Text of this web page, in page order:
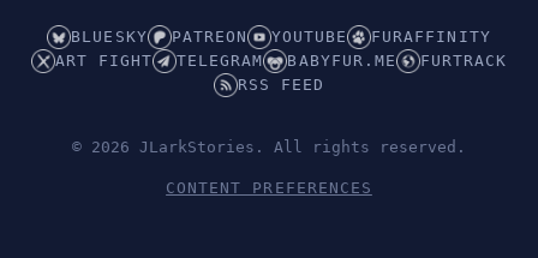
BLUESKY PATREON YOUTUBE
FURAFFINITY
ART FIGHT
TELEGRAM BABYFUR.ME
FURTRACK
RSS FEED
© 2026 JLarkStories. All rights reserved.
CONTENT PREFERENCES